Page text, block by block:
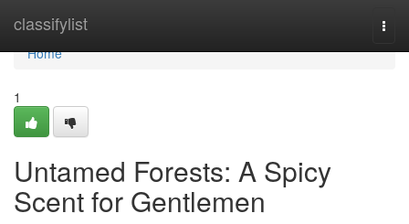
classifylist
Home
Home
1
Untamed Forests: A Spicy
Scent for Gentlemen